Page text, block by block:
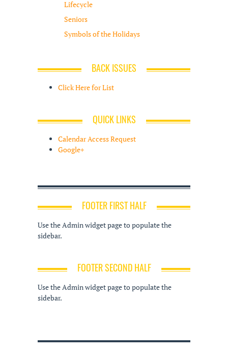
Lifecycle
Seniors
Symbols of the Holidays
BACK ISSUES
Click Here for List
QUICK LINKS
Calendar Access Request
Google+
FOOTER FIRST HALF
Use the Admin widget page to populate the
sidebar.
FOOTER SECOND HALF
Use the Admin widget page to populate the
sidebar.